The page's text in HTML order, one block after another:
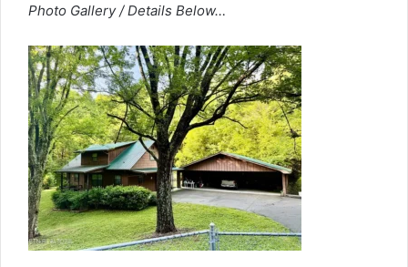
Photo Gallery / Details Below…